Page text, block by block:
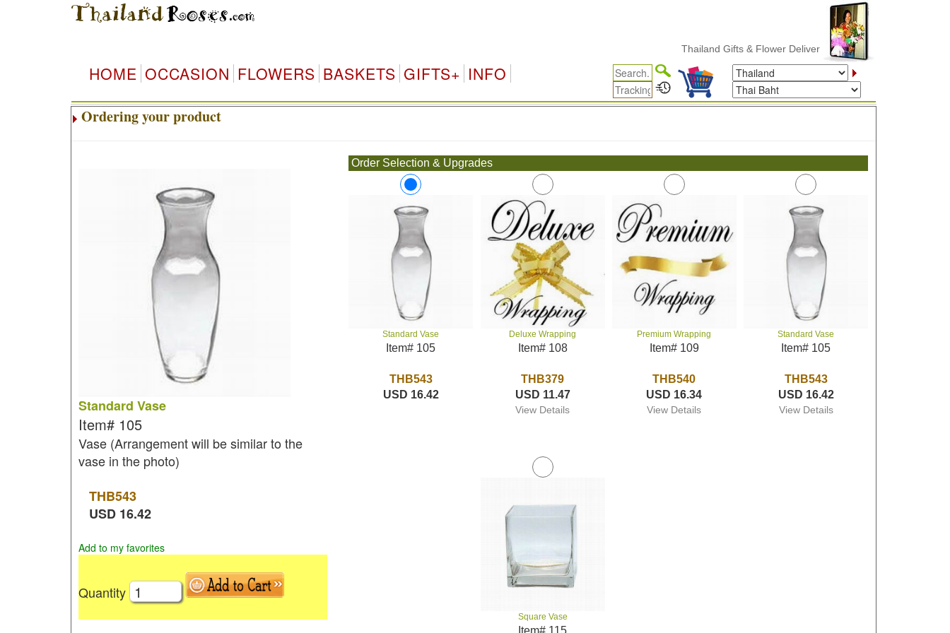
Thailand Gifts & Flower Delivery
HOME OCCASION FLOWERS BASKETS GIFTS+ INFO
Ordering your product
Standard Vase
Item# 105
Vase (Arrangement will be similar to the
vase in the photo)
THB543
USD 16.42
Add to my favorites
Quantity
Order Selection & Upgrades
Standard Vase
Item# 105
THB543
USD 16.42
Deluxe Wrapping
Item# 108
THB379
USD 11.47
View Details
Premium Wrapping
Item# 109
THB540
USD 16.34
View Details
Standard Vase
Item# 105
THB543
USD 16.42
View Details
Square Vase
Item# 115